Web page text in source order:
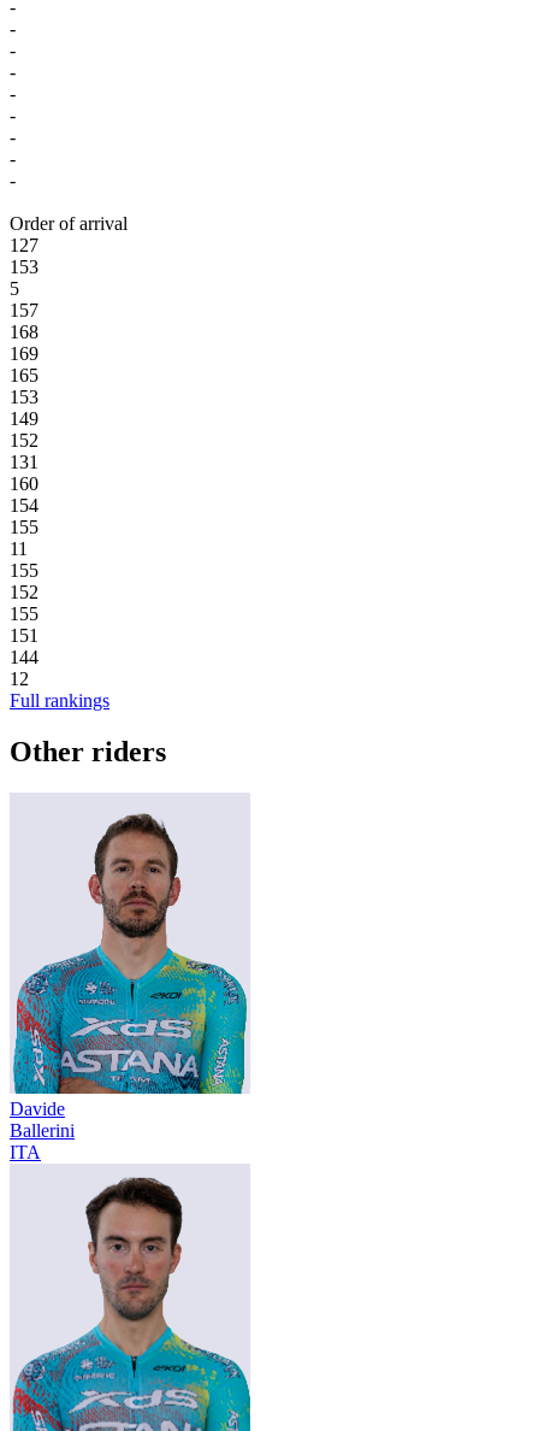
-
-
-
-
-
-
-
-
-
Order of arrival
127
153
5
157
168
169
165
153
149
152
131
160
154
155
11
155
152
155
151
144
12
Full rankings
Other riders
Davide
Ballerini
ITA